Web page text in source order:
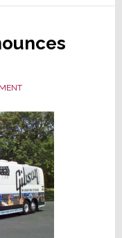
Agency
AMC’s